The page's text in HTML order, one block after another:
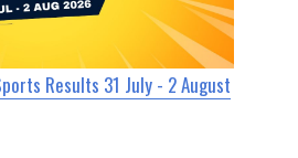
Results 31 July - 2 August